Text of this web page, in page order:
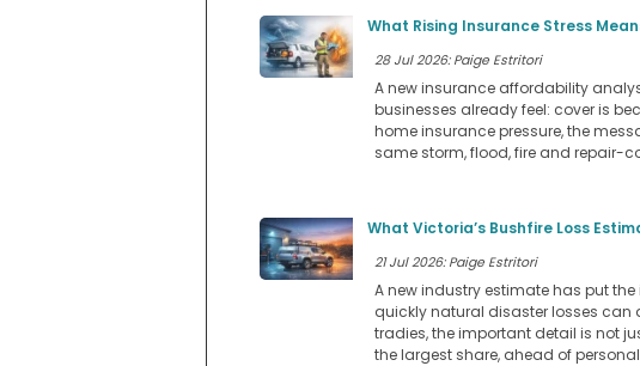
What Rising Insurance Stress
28 Jul 2026: Paige Estritori
A new insurance affordability
businesses already feel: cover is
home insurance pressure, the
same storm, flood, fire and repair-
What Victoria’s Bushfire Loss
21 Jul 2026: Paige Estritori
A new industry estimate has put
quickly natural disaster losses can
tradies, the important detail is not
the largest share, ahead of